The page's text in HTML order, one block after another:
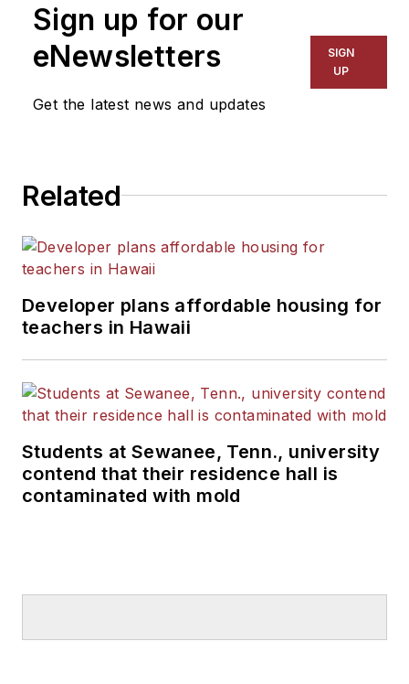
Sign up for our
eNewsletters
Get the latest news and updates
SIGN
UP
Related
Developer plans affordable housing for
teachers in Hawaii
Students at Sewanee, Tenn., university
contend that their residence hall is
contaminated with mold